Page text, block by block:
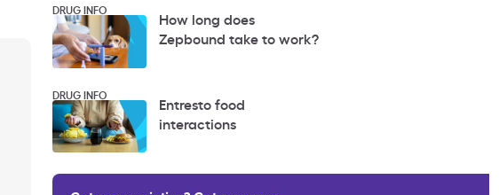
DRUG INFO
How long does
Zepbound take to work?
DRUG INFO
Entresto food
interactions